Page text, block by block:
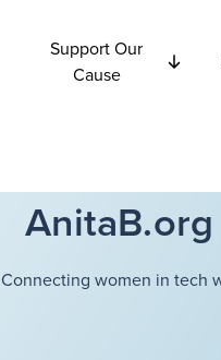
Support Our
Cause
Connecting women in tech